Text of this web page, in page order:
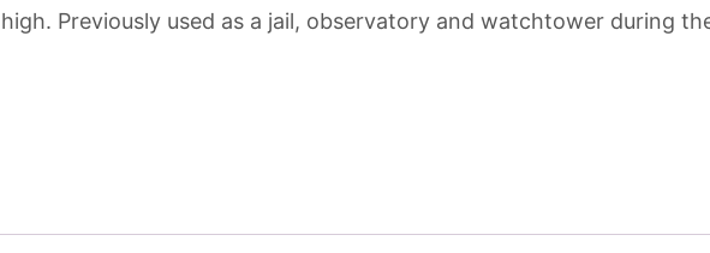
high. Previously used as a jail, observatory and watchtower during